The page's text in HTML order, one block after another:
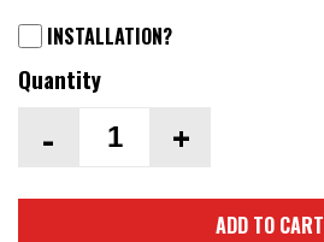
INSTALLATION?
Quantity
- +
ADD TO CART